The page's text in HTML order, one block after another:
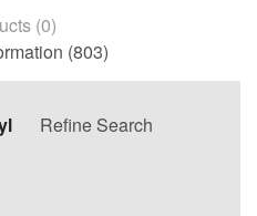
(0)
(803)
Refine Search